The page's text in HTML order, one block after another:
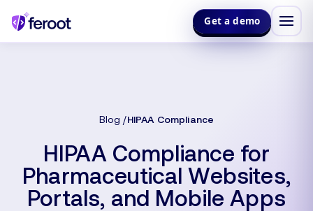
Get a demo
Blog HIPAA Compliance
HIPAA Compliance for
Pharmaceutical Websites,
Portals, and Mobile Apps